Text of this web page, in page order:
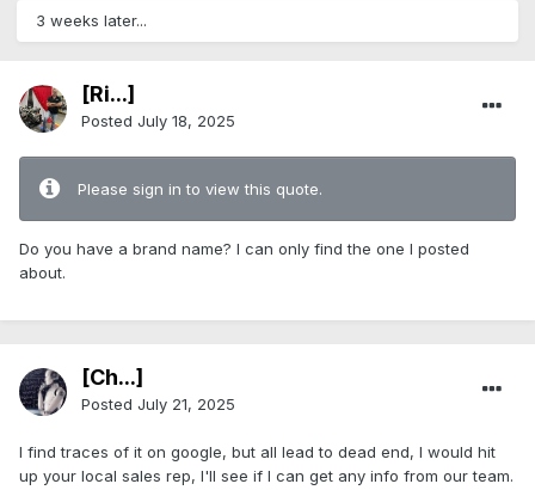
3 weeks later...
[Ri...]
Posted July 18, 2025
Please sign in to view this quote.
Do you have a brand name? I can only find the one I posted
about.
[Ch...]
Posted July 21, 2025
I find traces of it on google, but all lead to dead end, I would hit
up your local sales rep, I'll see if I can get any info from our team.